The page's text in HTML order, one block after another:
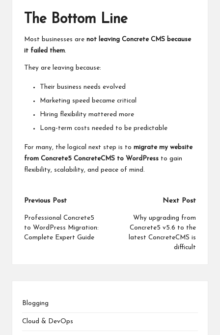
The Bottom Line
Most businesses are not leaving Concrete CMS because
it failed them.
They are leaving because:
Their business needs evolved
Marketing speed became critical
Hiring flexibility mattered more
Long-term costs needed to be predictable
For many, the logical next step is to migrate my website
from Concrete5 ConcreteCMS to WordPress to gain
flexibility, scalability, and peace of mind.
Previous Post
Professional Concrete5
to WordPress Migration:
Complete Expert Guide
Next Post
Why upgrading from
Concrete5 v5.6 to the
latest ConcreteCMS is
difficult
Blogging
Cloud & DevOps